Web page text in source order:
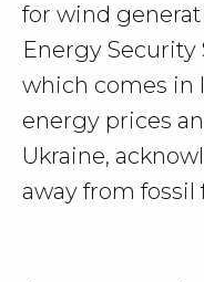
for wind
Energy Security
which comes in
energy prices
Ukraine,
away from fossil